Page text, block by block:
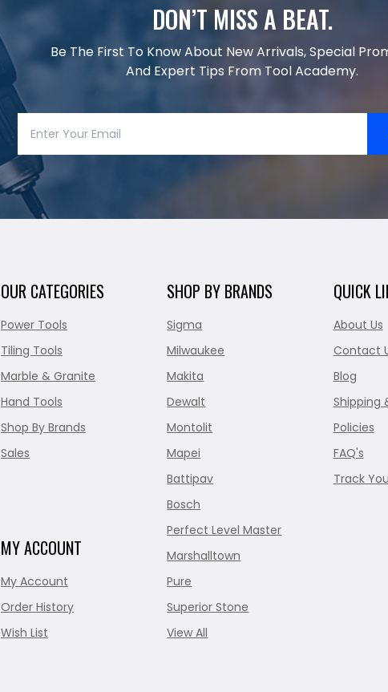
DON’T MISS A BEAT.
Be The First To Know About New Arrivals, Special
And Expert Tips From Tool Academy.
OUR CATEGORIES
Power Tools
Tiling Tools
Marble & Granite
Hand Tools
Shop By Brands
Sales
MY ACCOUNT
My Account
Order History
Wish List
SHOP BY BRANDS
Sigma
Milwaukee
Makita
Dewalt
Montolit
Mapei
Battipav
Bosch
Perfect Level Master
Marshalltown
Pure
Superior Stone
View All
QUICK
About Us
Contact
Blog
Shipping
Policies
FAQ's
Track